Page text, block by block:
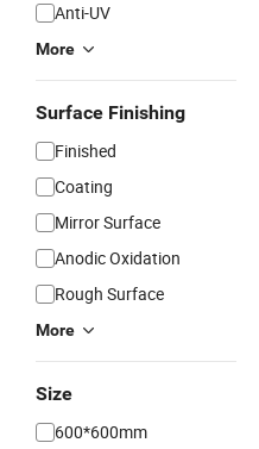
Anti-UV
More
Surface Finishing
Finished
Coating
Mirror Surface
Anodic Oxidation
Rough Surface
More
Size
600*600mm